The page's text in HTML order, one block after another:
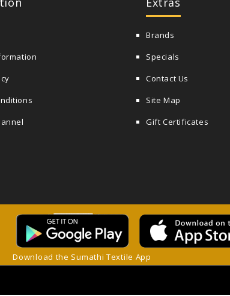
Brands
Specials
Contact Us
Site Map
Gift Certificates
Download the Sumathi Textile App